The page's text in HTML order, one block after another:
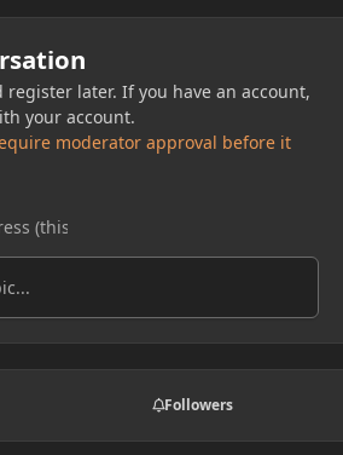
register later. If you have an account,
your account.
moderator approval before it
Followers